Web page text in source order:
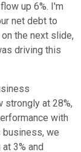
up 6%. I'm
net debt to
on the next slide,
driving this
strongly at 28%,
with
business, we
3% and